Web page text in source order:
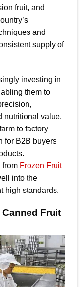
fruit, and
and
supply of
investing in
them to
nutritional value.
to factory
for B2B buyers
from Frozen Fruit
into the
high standards.
Fruit